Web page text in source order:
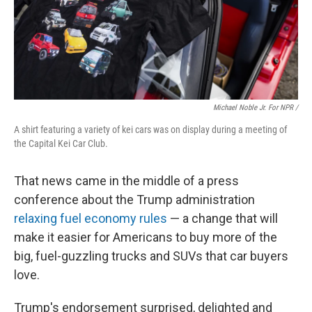
Michael Noble Jr. For NPR /
A shirt featuring a variety of kei cars was on display during a meeting of
the Capital Kei Car Club.
That news came in the middle of a press
conference about the Trump administration
relaxing fuel economy rules — a change that will
make it easier for Americans to buy more of the
big, fuel-guzzling trucks and SUVs that car buyers
love.
Trump's endorsement surprised, delighted and